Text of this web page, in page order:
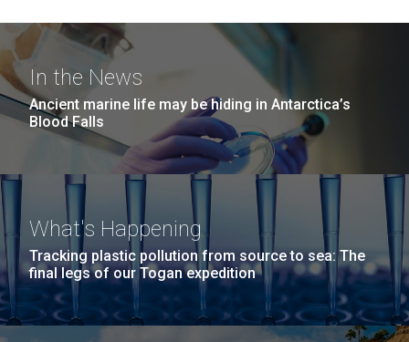
In the News
Ancient marine life may be hiding in Antarctica’s
Blood Falls
What's Happening
Tracking plastic pollution from source to sea: The
final legs of our Togan expedition